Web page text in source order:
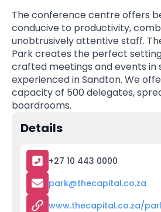
The conference centre offers
conducive to productivity,
unobtrusively attentive staff.
Park creates the perfect
crafted meetings and events in
experienced in Sandton. We
capacity of 500 delegates,
boardrooms.
Details
+27 10 443 0000
park@thecapital.co.za
www.thecapital.co.za/